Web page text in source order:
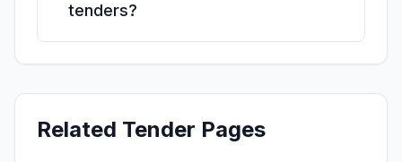
tenders?
Related Tender Pages